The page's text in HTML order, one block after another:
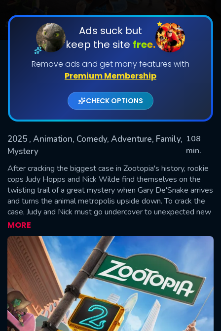
Ads suck but
keep the site free.
Remove ads and get many features with
Premium Membership
CHECK OPTIONS
2025 , Animation, Comedy, Adventure, Family,
Mystery
108
min.
After cracking the biggest case in Zootopia's history, rookie
cops Judy Hopps and Nick Wilde find themselves on the
twisting trail of a great mystery when Gary De'Snake arrives
and turns the animal metropolis upside down. To crack the
case, Judy and Nick must go undercover to unexpected new
parts of town, where their growing partnership is tested like
never before.
MORE
SUBMIT